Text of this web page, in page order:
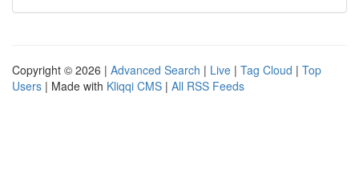
Copyright © 2026 | Advanced Search | Live | Tag Cloud | Top
Users | Made with Kliqqi CMS | All RSS Feeds